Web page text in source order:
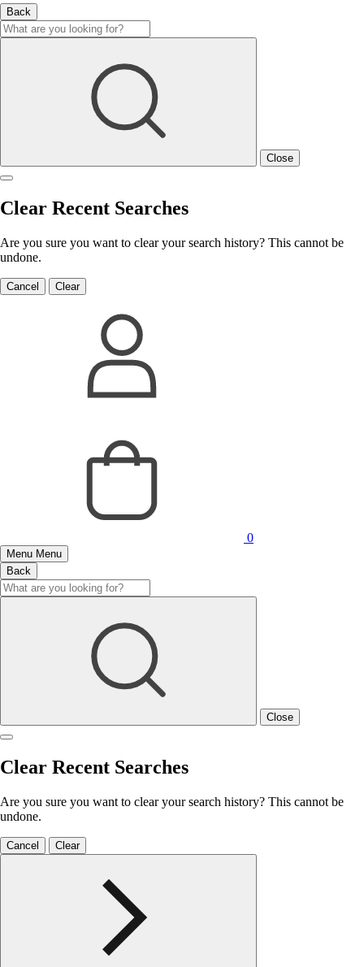
Back
Close
Clear Recent Searches
Are you sure you want to clear your search history? This cannot be
undone.
Cancel Clear
0
Menu Menu
Back
Close
Clear Recent Searches
Are you sure you want to clear your search history? This cannot be
undone.
Cancel Clear